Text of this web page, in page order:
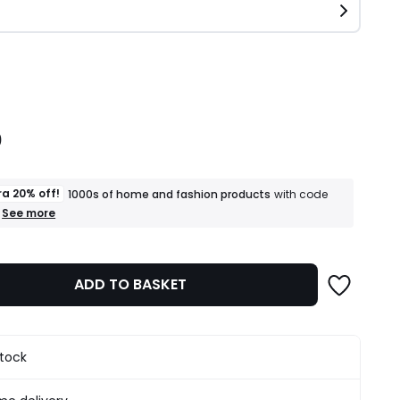
20% off! 1000s of home and fashion products with code
+
of
fashion
products
apply
See more
ADD TO BASKET